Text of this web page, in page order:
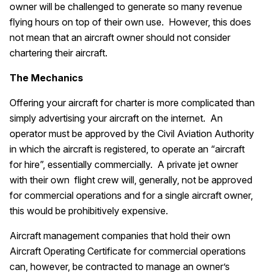
owner will be challenged to generate so many revenue
flying hours on top of their own use. However, this does
not mean that an aircraft owner should not consider
chartering their aircraft.
The Mechanics
Offering your aircraft for charter is more complicated than
simply advertising your aircraft on the internet. An
operator must be approved by the Civil Aviation Authority
in which the aircraft is registered, to operate an “aircraft
for hire”, essentially commercially. A private jet owner
with their own flight crew will, generally, not be approved
for commercial operations and for a single aircraft owner,
this would be prohibitively expensive.
Aircraft management companies that hold their own
Aircraft Operating Certificate for commercial operations
can, however, be contracted to manage an owner’s